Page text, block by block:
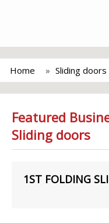
Home Sliding doors
Featured
Sliding doors
1ST FOLDING